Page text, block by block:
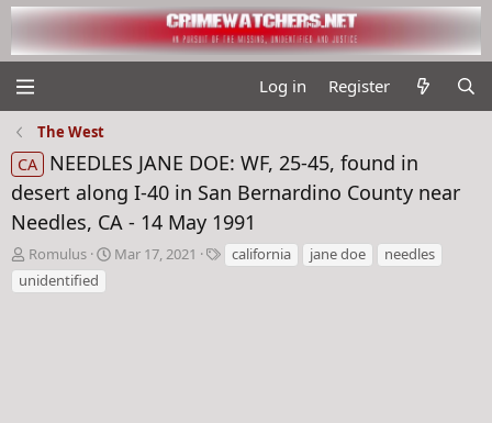
Log in Register
The West
CA
NEEDLES JANE DOE: WF, 25-45, found in
desert along I-40 in San Bernardino County near
Needles, CA - 14 May 1991
T
h
r
Romulus
S
Mar 17, 2021
T
a
california jane doe
needles
unidentified